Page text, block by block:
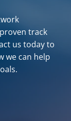
track
us today to
we can help